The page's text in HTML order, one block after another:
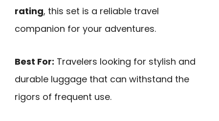
rating, this set is a reliable travel
companion for your adventures.
Best For: Travelers looking for stylish and
durable luggage that can withstand the
rigors of frequent use.